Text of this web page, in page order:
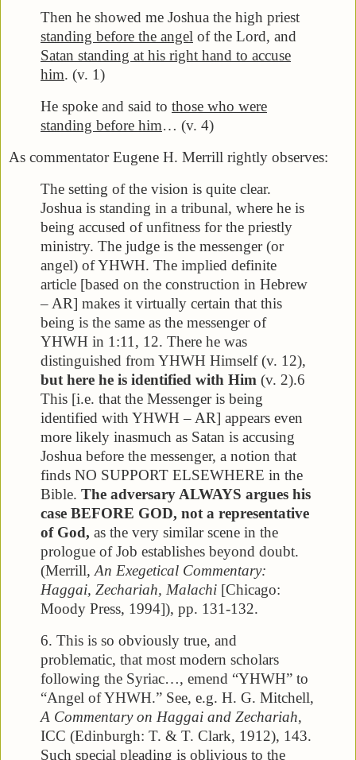
Then he showed me Joshua the high priest
standing before the angel of the Lord, and
Satan standing at his right hand to accuse
him. (v. 1)
He spoke and said to those who were
standing before him… (v. 4)
As commentator Eugene H. Merrill rightly observes:
The setting of the vision is quite clear.
Joshua is standing in a tribunal, where he is
being accused of unfitness for the priestly
ministry. The judge is the messenger (or
angel) of YHWH. The implied definite
article [based on the construction in Hebrew
– AR] makes it virtually certain that this
being is the same as the messenger of
YHWH in 1:11, 12. There he was
distinguished from YHWH Himself (v. 12),
but here he is identified with Him (v. 2).6
This [i.e. that the Messenger is being
identified with YHWH – AR] appears even
more likely inasmuch as Satan is accusing
Joshua before the messenger, a notion that
finds NO SUPPORT ELSEWHERE in the
Bible. The adversary ALWAYS argues his
case BEFORE GOD, not a representative
of God, as the very similar scene in the
prologue of Job establishes beyond doubt.
(Merrill, An Exegetical Commentary:
Haggai, Zechariah, Malachi [Chicago:
Moody Press, 1994]), pp. 131-132.
6. This is so obviously true, and
problematic, that most modern scholars
following the Syriac…, emend “YHWH” to
“Angel of YHWH.” See, e.g. H. G. Mitchell,
A Commentary on Haggai and Zechariah,
ICC (Edinburgh: T. & T. Clark, 1912), 143.
Such special pleading is oblivious to the